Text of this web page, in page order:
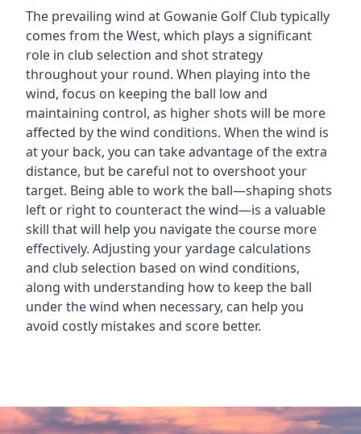
The prevailing wind at Gowanie Golf Club typically
comes from theWest, which plays a significant
role in club selection and shot strategy
throughout your round. When playing into the
wind, focus on keeping the ball low and
maintaining control, as higher shots will be more
affected by the wind conditions. When the wind is
at your back, you can take advantage of the extra
distance, but be careful not to overshoot your
target. Being able to work the ball—shaping shots
left or right to counteract the wind—is a valuable
skill that will help you navigate the course more
effectively. Adjusting your yardage calculations
and club selection based on wind conditions,
along with understanding how to keep the ball
under the wind when necessary, can help you
avoid costly mistakes and score better.